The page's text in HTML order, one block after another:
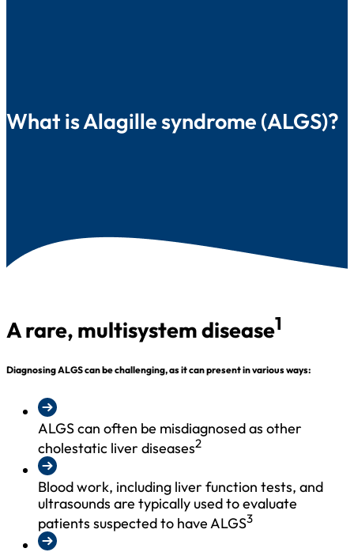
What is Alagille syndrome (ALGS)?
A rare, multisystem disease1
Diagnosing ALGS can be challenging, as it can present in various ways:
ALGS can often be misdiagnosed as other
cholestatic liver diseases2
Blood work, including liver function tests, and
ultrasounds are typically used to evaluate
patients suspected to have ALGS3